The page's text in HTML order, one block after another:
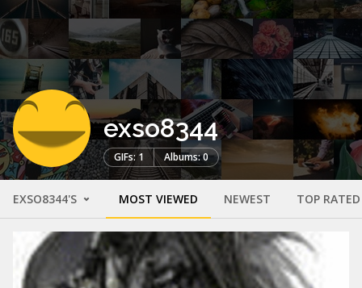
exso8344
GIFs: 1 Albums: 0
EXSO8344'S MOST VIEWED NEWEST TOP RATED